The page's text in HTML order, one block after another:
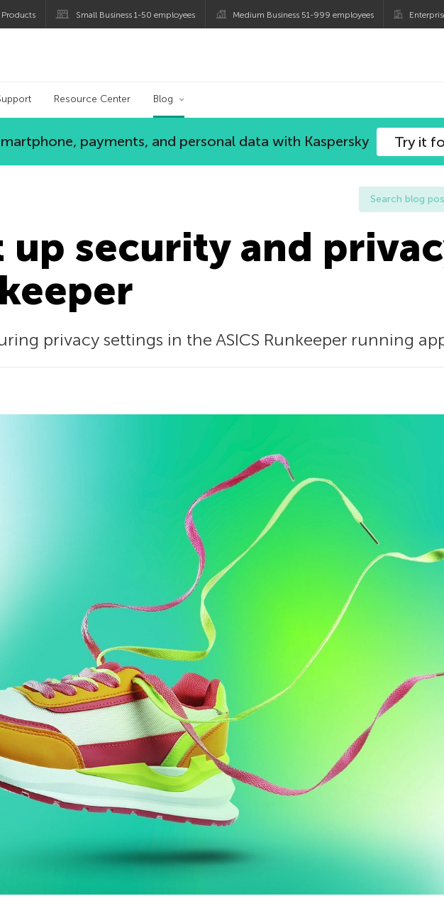
Small Business 1-50 employees Medium Business 51-999 employees
Resource Center Blog
payments, and personal data with Kaspersky Try it
up security and
privacy settings in the ASICS Runkeeper running